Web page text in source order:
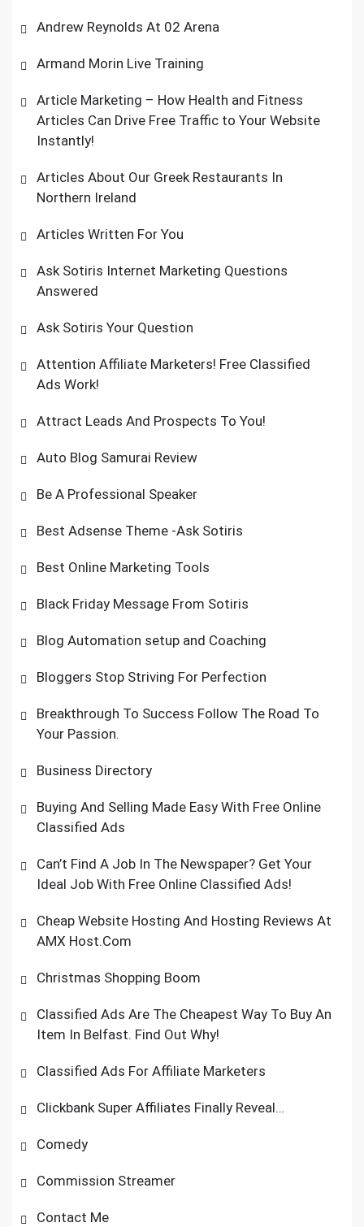
Andrew Reynolds At 02 Arena
Armand Morin Live Training
Article Marketing – How Health and Fitness
Articles Can Drive Free Traffic to Your Website
Instantly!
Articles About Our Greek Restaurants In
Northern Ireland
Articles Written For You
Ask Sotiris Internet Marketing Questions
Answered
Ask Sotiris Your Question
Attention Affiliate Marketers! Free Classified
Ads Work!
Attract Leads And Prospects To You!
Auto Blog Samurai Review
Be A Professional Speaker
Best Adsense Theme -Ask Sotiris
Best Online Marketing Tools
Black Friday Message From Sotiris
Blog Automation setup and Coaching
Bloggers Stop Striving For Perfection
Breakthrough To Success Follow The Road To
Your Passion.
Business Directory
Buying And Selling Made Easy With Free Online
Classified Ads
Can’t Find A Job In The Newspaper? Get Your
Ideal Job With Free Online Classified Ads!
Cheap Website Hosting And Hosting Reviews At
AMX Host.Com
Christmas Shopping Boom
Classified Ads Are The Cheapest Way To Buy An
Item In Belfast. Find Out Why!
Classified Ads For Affiliate Marketers
Clickbank Super Affiliates Finally Reveal…
Comedy
Commission Streamer
Contact Me